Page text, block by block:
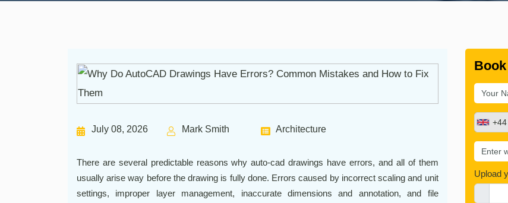
July 08, 2026 Mark Smith Architecture
There are several predictable reasons why auto-cad drawings have errors, and all of them
usually arise way before the drawing is fully done. Errors caused by incorrect scaling and unit
settings, improper layer management, inaccurate dimensions and annotation, and file
+44
Upload